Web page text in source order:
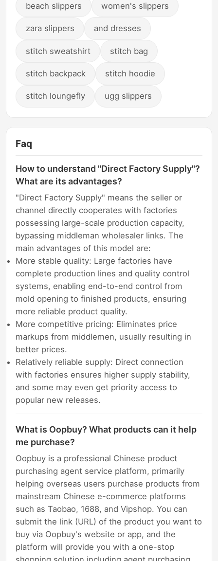
beach slippers women's slippers
zara slippers and dresses
stitch sweatshirt stitch bag
stitch backpack stitch hoodie
stitch loungefly ugg slippers
Faq
How to understand "Direct Factory Supply"?
What are its advantages?
"Direct Factory Supply" means the seller or
channel directly cooperates with factories
possessing large-scale production capacity,
bypassing middleman wholesaler links. The
main advantages of this model are:
More stable quality: Large factories have
complete production lines and quality control
systems, enabling end-to-end control from
mold opening to finished products, ensuring
more reliable product quality.
More competitive pricing: Eliminates price
markups from middlemen, usually resulting in
better prices.
Relatively reliable supply: Direct connection
with factories ensures higher supply stability,
and some may even get priority access to
popular new releases.
What is Oopbuy? What products can it help
me purchase?
Oopbuy is a professional Chinese product
purchasing agent service platform, primarily
helping overseas users purchase products from
mainstream Chinese e-commerce platforms
such as Taobao, 1688, and Vipshop. You can
submit the link (URL) of the product you want to
buy via Oopbuy's website or app, and the
platform will provide you with a one-stop